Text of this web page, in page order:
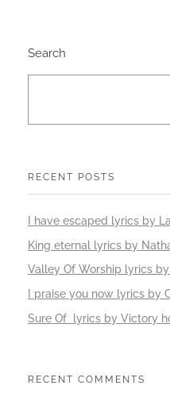
Search
RECENT POSTS
I have escaped lyrics by
King eternal lyrics by
Valley Of Worship lyrics
I praise you now lyrics by
Sure Of lyrics by Victory
RECENT COMMENTS